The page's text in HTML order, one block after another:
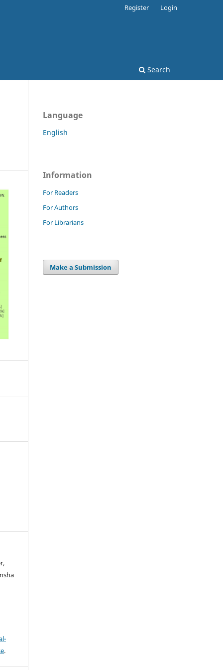
Search
Register Login
.
Language
English
Information
For Readers
For Authors
For Librarians
Make a Submission